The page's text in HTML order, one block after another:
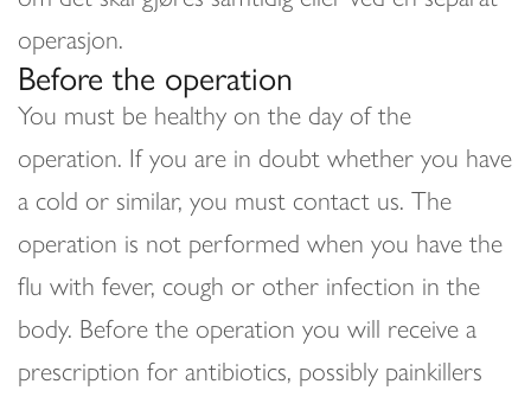
operasjon.
Before the operation
You must be healthy on the day of the
operation. If you are in doubt whether you have
a cold or similar, you must contact us. The
operation is not performed when you have the
flu with fever, cough or other infection in the
body. Before the operation you will receive a
prescription for antibiotics, possibly painkillers